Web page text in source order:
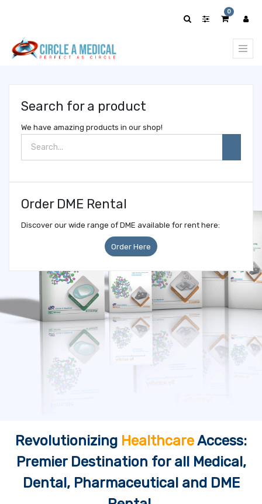
0
Search for a product
We have amazing products in our shop!
Order DME Rental
Discover our wide range of DME available for rent here:
Order Here
Revolutionizing HealthcareAccess:
Premier Destination for all Medical,
Dental, Pharmaceutical and DME